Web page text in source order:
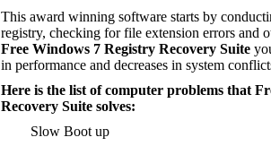
This award winning software starts by
registry, checking for file extension errors and
Free Windows 7 Registry Recovery Suite
in performance and decreases in system
Here is the list of computer problems that
Recovery Suite solves:
Slow Boot up